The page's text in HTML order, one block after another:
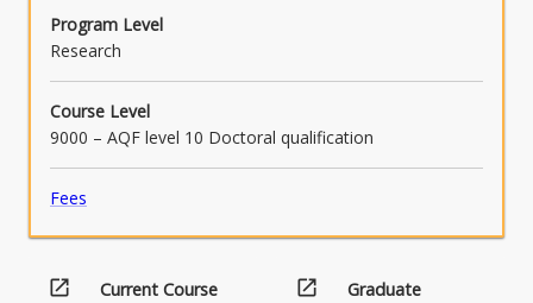
Program Level
Research
Course Level
9000 – AQF level 10 Doctoral qualification
Fees
open_in_new
Current Course
open_in_new
Graduate